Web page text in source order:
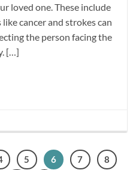
loved one. These include
cancer and strokes can
the person facing the
[…]
5 6 7
8